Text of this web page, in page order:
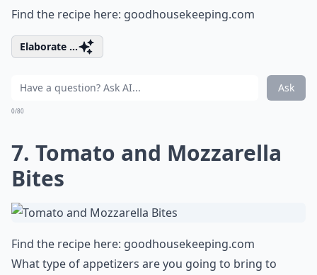
Find the recipe here: goodhousekeeping.com
Elaborate ...
Ask
0/80
7. Tomato and Mozzarella
Bites
Find the recipe here: goodhousekeeping.com
What type of appetizers are you going to bring to